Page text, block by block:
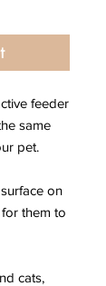
feeder
same
pet.
on
them to
cats,